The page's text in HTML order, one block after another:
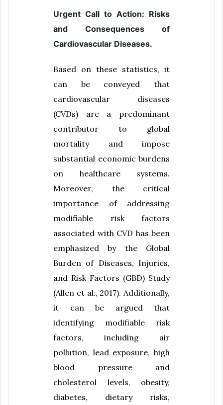
Urgent Call to Action: Risks
and Consequences of
Cardiovascular Diseases.
Based on these statistics, it
can be conveyed that
cardiovascular diseases
(CVDs) are a predominant
contributor to global
mortality and impose
substantial economic burdens
on healthcare systems.
Moreover, the critical
importance of addressing
modifiable risk factors
associated with CVD has been
emphasized by the Global
Burden of Diseases, Injuries,
and Risk Factors (GBD) Study
(Allen et al., 2017). Additionally,
it can be argued that
identifying modifiable risk
factors, including air
pollution, lead exposure, high
blood pressure and
cholesterol levels, obesity,
diabetes, dietary risks,